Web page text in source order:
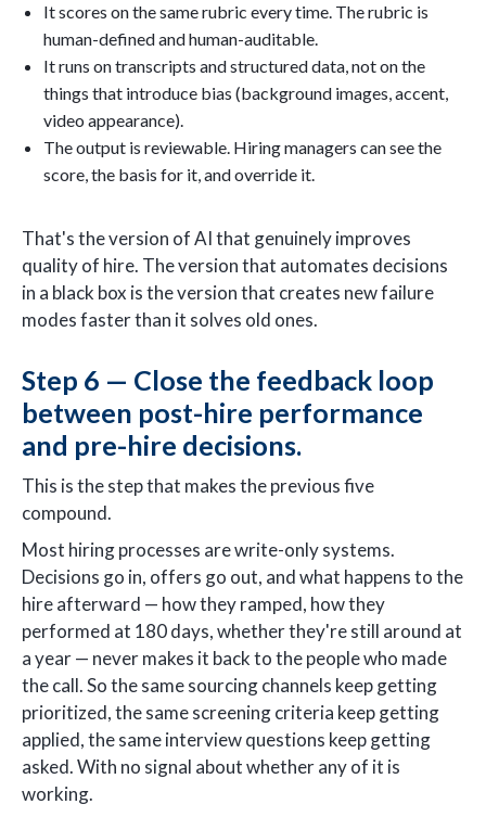
It scores on the same rubric every time. The rubric is
human-defined and human-auditable.
It runs on transcripts and structured data, not on the
things that introduce bias (background images, accent,
video appearance).
The output is reviewable. Hiring managers can see the
score, the basis for it, and override it.
That's the version of AI that genuinely improves
quality of hire. The version that automates decisions
in a black box is the version that creates new failure
modes faster than it solves old ones.
Step 6 — Close the feedback loop
between post-hire performance
and pre-hire decisions.
This is the step that makes the previous five
compound.
Most hiring processes are write-only systems.
Decisions go in, offers go out, and what happens to the
hire afterward — how they ramped, how they
performed at 180 days, whether they're still around at
a year — never makes it back to the people who made
the call. So the same sourcing channels keep getting
prioritized, the same screening criteria keep getting
applied, the same interview questions keep getting
asked. With no signal about whether any of it is
working.